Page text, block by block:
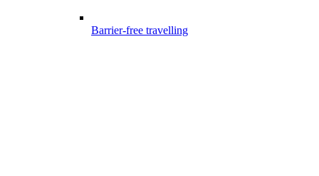
Barrier-free travelling